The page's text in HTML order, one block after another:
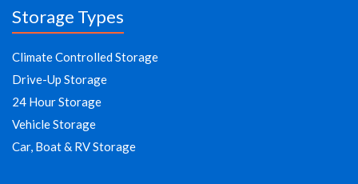
Storage Types
Climate Controlled Storage
Drive-Up Storage
24 Hour Storage
Vehicle Storage
Car, Boat & RV Storage